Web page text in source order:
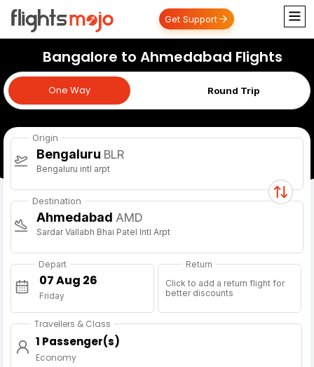
Get Support
Bangalore to Ahmedabad Flights
One Way Round Trip
One Way
Origin
Bengaluru BLR
Bengaluru intl arpt
Destination
Ahmedabad AMD
Sardar Vallabh Bhai Patel Intl Arpt
Depart
Friday
Return
Click to add a return flight for
better discounts
Travellers & Class
1 Passenger(s)
Economy